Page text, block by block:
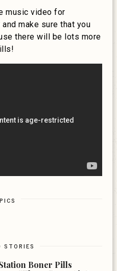
music video for
make sure that you
there will be lots more
STORIES
Boner Pills